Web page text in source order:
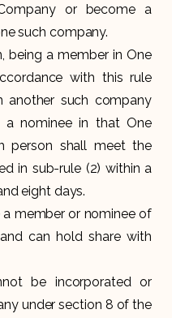
or become a
such company.
being a member in One
with this rule
another such company
nominee in that One
person shall meet the
in sub-rule (2) within a
eight days.
member or nominee of
can hold share with
be incorporated or
under section 8 of the